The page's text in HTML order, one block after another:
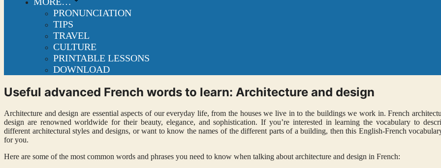
PRONUNCIATION
TIPS
TRAVEL
CULTURE
PRINTABLE LESSONS
DOWNLOAD
Useful advanced French words to learn: Architecture and design
Architecture and design are essential aspects of our everyday life, from the houses we live in to the buildings we work in. French
design are renowned worldwide for their beauty, elegance, and sophistication. If you’re interested in learning the vocabulary to
different architectural styles and designs, or want to know the names of the different parts of a building, then this English-French
for you.
Here are some of the most common words and phrases you need to know when talking about architecture and design in French: